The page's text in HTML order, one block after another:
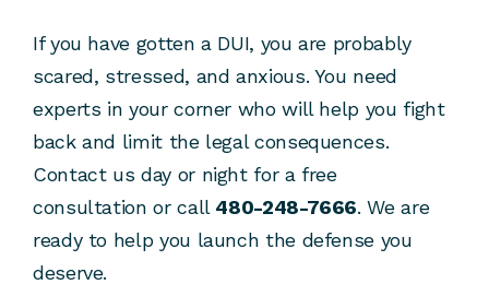
If you have gotten a DUI, you are probably
scared, stressed, and anxious. You need
experts in your corner who will help you fight
back and limit the legal consequences.
Contact us day or night for a free
consultation or call 480-248-7666. We are
ready to help you launch the defense you
deserve.